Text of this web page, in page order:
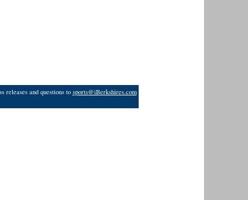
releases and questions to sports@iBerkshires.com